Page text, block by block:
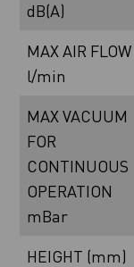
dB(A)
MAX AIR FLOW
l/min
MAX VACUUM
FOR
CONTINUOUS
OPERATION
mBar
HEIGHT (mm)